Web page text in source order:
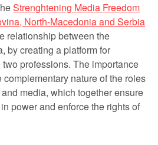
Strenghtening Media Freedom
North-Macedonia and Serbia
relationship between the
by creating a platform for
professions. The importance
nature of the roles
media, which together ensure
power and enforce the rights of